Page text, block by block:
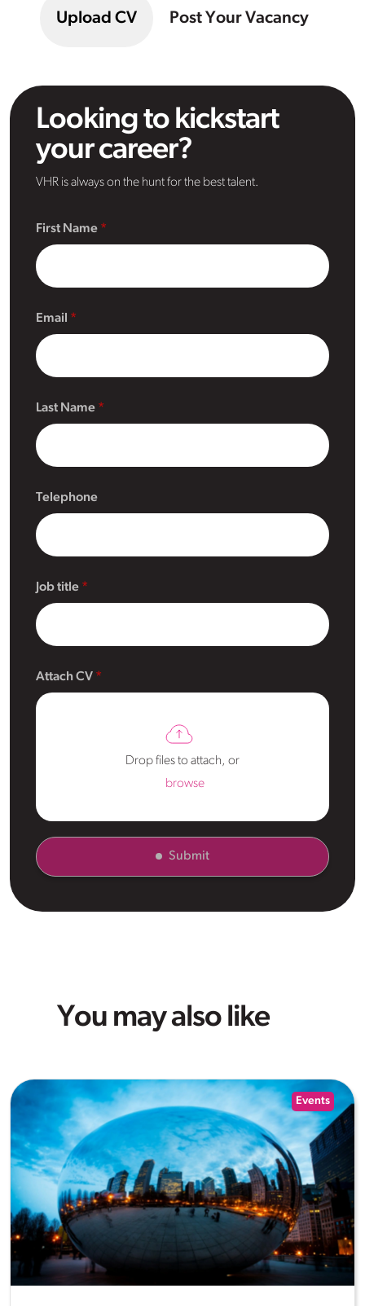
Upload CV Post Your Vacancy
Looking to kickstart
your career?
VHR is always on the hunt for the best talent.
First Name
Email
Last Name
Telephone
Job title
Attach CV
Drop files to attach, or
browse
Submit
You may also like
Events